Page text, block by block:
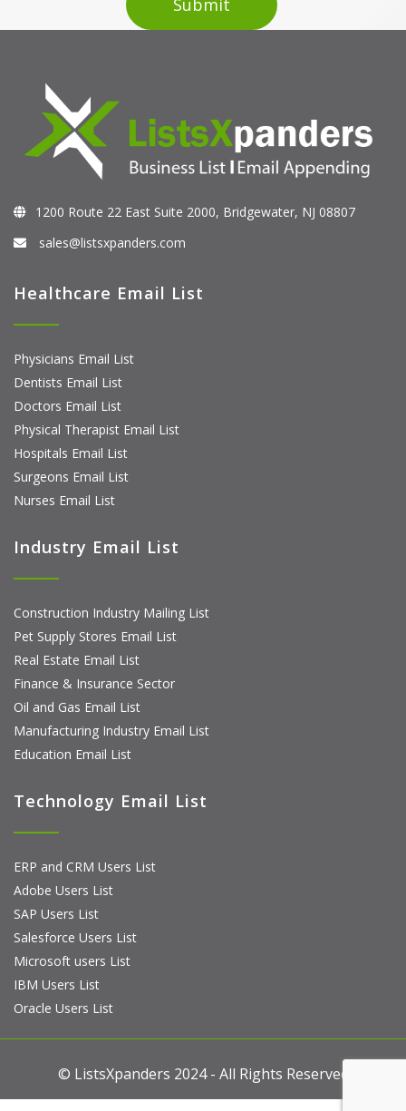
1200 Route 22 East Suite 2000, Bridgewater, NJ 08807
sales@listsxpanders.com
Healthcare Email List
Physicians Email List
Dentists Email List
Doctors Email List
Physical Therapist Email List
Hospitals Email List
Surgeons Email List
Nurses Email List
Industry Email List
Construction Industry Mailing List
Pet Supply Stores Email List
Real Estate Email List
Finance & Insurance Sector
Oil and Gas Email List
Manufacturing Industry Email List
Education Email List
Technology Email List
ERP and CRM Users List
Adobe Users List
SAP Users List
Salesforce Users List
Microsoft users List
IBM Users List
Oracle Users List
© ListsXpanders 2024 - All Rights Reserved